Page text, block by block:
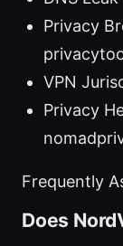
Privacy
VPN
Privacy
Frequently
Does